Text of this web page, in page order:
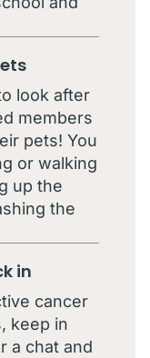
look after
members
pets! You
or walking
up the
the
in
cancer
keep in
a chat and